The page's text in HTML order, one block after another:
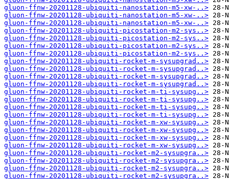
gluon-ffnw-20201128-ubiquiti-nanostation-m5-xw-..>
gluon-ffnw-20201128-ubiquiti-nanostation-m5-xw-..>
gluon-ffnw-20201128-ubiquiti-nanostation-m5-xw-..>
gluon-ffnw-20201128-ubiquiti-picostation-m2-sys..>
gluon-ffnw-20201128-ubiquiti-picostation-m2-sys..>
gluon-ffnw-20201128-ubiquiti-picostation-m2-sys..>
gluon-ffnw-20201128-ubiquiti-picostation-m2-sys..>
gluon-ffnw-20201128-ubiquiti-rocket-m-sysupgrad..>
gluon-ffnw-20201128-ubiquiti-rocket-m-sysupgrad..>
gluon-ffnw-20201128-ubiquiti-rocket-m-sysupgrad..>
gluon-ffnw-20201128-ubiquiti-rocket-m-sysupgrad..>
gluon-ffnw-20201128-ubiquiti-rocket-m-ti-sysupg..>
gluon-ffnw-20201128-ubiquiti-rocket-m-ti-sysupg..>
gluon-ffnw-20201128-ubiquiti-rocket-m-ti-sysupg..>
gluon-ffnw-20201128-ubiquiti-rocket-m-ti-sysupg..>
gluon-ffnw-20201128-ubiquiti-rocket-m-xw-sysupg..>
gluon-ffnw-20201128-ubiquiti-rocket-m-xw-sysupg..>
gluon-ffnw-20201128-ubiquiti-rocket-m-xw-sysupg..>
gluon-ffnw-20201128-ubiquiti-rocket-m-xw-sysupg..>
gluon-ffnw-20201128-ubiquiti-rocket-m2-sysupgra..>
gluon-ffnw-20201128-ubiquiti-rocket-m2-sysupgra..>
gluon-ffnw-20201128-ubiquiti-rocket-m2-sysupgra..>
gluon-ffnw-20201128-ubiquiti-rocket-m2-sysupgra..>